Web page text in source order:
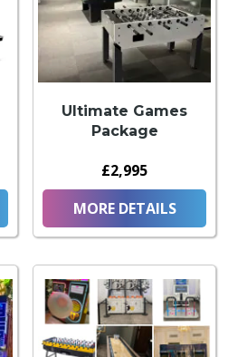
Ultimate Games
Package
£2,995
MORE DETAILS